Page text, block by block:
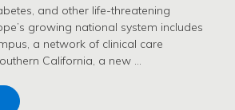
and other life-threatening
growing national system includes
a network of clinical care
California, a new …